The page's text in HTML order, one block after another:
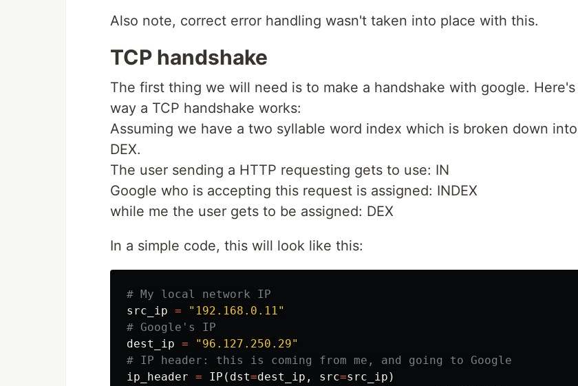
Also note, correct error handling wasn't taken into place with this.
TCP handshake
The first thing we will need is to make a handshake with google. Here's
way a TCP handshake works:
Assuming we have a two syllable word index which is broken down
DEX.
The user sending a HTTP requesting gets to use: IN
Google who is accepting this request is assigned: INDEX
while me the user gets to be assigned: DEX
In a simple code, this will look like this:
src_ip =
"192.168.0.11"
dest_ip =
"96.127.250.29"
ip_header = IP ( dst=dest_ip , src=src_ip )